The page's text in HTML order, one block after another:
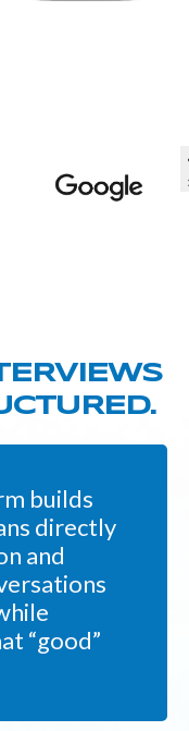
builds
directly
and
“good”